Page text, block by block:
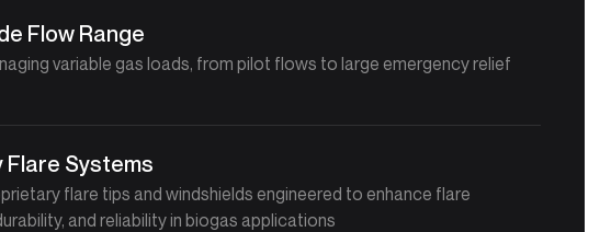
Flow Range
variable gas loads, from pilot flows to large emergency relief
Systems
flare tips and windshields engineered to enhance flare
and reliability in biogas applications